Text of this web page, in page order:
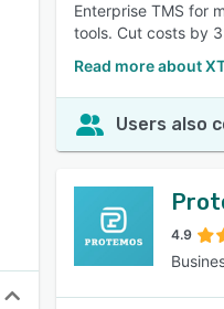
Enterprise TMS for
tools. Cut costs by
Read more about
Users also
4.9